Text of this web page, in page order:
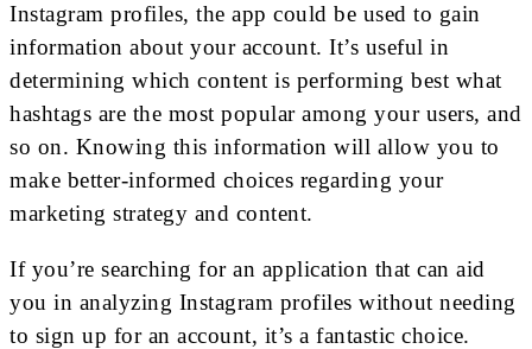
Instagram profiles, the app could be used to gain
information about your account. It’s useful in
determining which content is performing best what
hashtags are the most popular among your users, and
so on. Knowing this information will allow you to
make better-informed choices regarding your
marketing strategy and content.
If you’re searching for an application that can aid
you in analyzing Instagram profiles without needing
to sign up for an account, it’s a fantastic choice.